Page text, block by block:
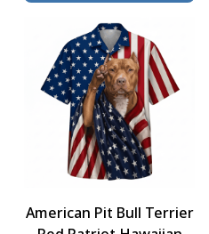
American Pit Bull Terrier